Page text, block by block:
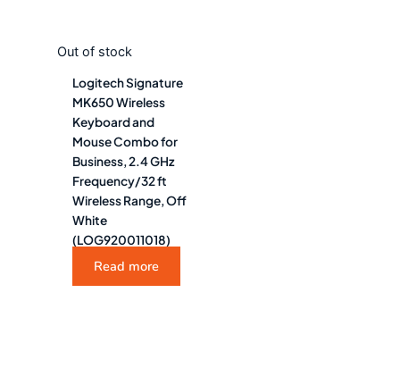
Out of stock
Logitech Signature
MK650 Wireless
Keyboard and
Mouse Combo for
Business, 2.4 GHz
Frequency/32 ft
Wireless Range, Off
White
(LOG920011018)
Read more